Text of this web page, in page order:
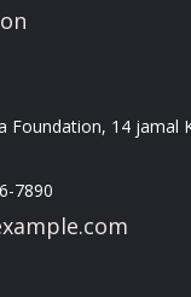
Foundation, 14 jamal
7890